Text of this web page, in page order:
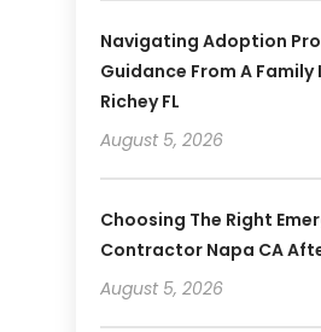
Navigating Adoption
Guidance From A Family
Richey FL
August 5, 2026
Choosing The Right
Contractor Napa CA
August 5, 2026